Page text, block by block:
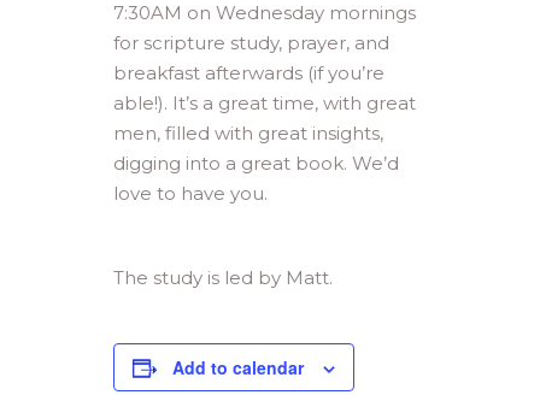
7:30AM on Wednesday mornings
for scripture study, prayer, and
breakfast afterwards (if you’re
able!). It’s a great time, with great
men, filled with great insights,
digging into a great book. We’d
love to have you.
The study is led by Matt.
Add to calendar